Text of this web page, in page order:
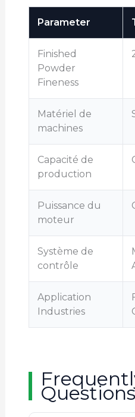
Parameter
Finished
Powder
Fineness
Matériel de
machines
Capacité de
production
Puissance du
moteur
Système de
contrôle
Application
Industries
Questions